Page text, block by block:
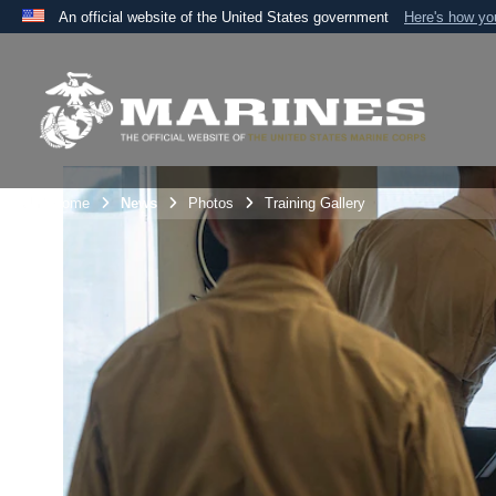
An official website of the United States government Here's how
A
the United States.
Unit Home News Photos Training Gallery